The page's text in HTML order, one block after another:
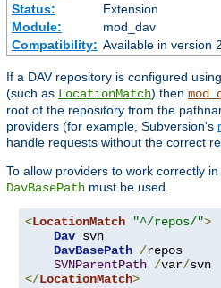
Status:
Extension
Module:
mod_dav
Compatibility: Available in version
If a DAV repository is configured
(such as LocationMatch) then
root of the repository from the
providers (for example, Subversion's
handle requests without the correct
To allow providers to work correctly
DavBasePath must be used.
<LocationMatch "^/repos/">
Dav svn
DavBasePath /repos
SVNParentPath /var/
</LocationMatch>